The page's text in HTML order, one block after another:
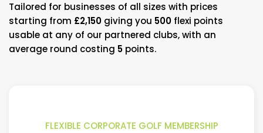
Tailored for businesses of all sizes with prices
starting from £2,150 giving you 500 flexi points
usable at any of our partnered clubs, with an
average round costing 5 points.
FLEXIBLE CORPORATE GOLF MEMBERSHIP